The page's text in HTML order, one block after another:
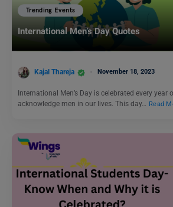
Trending Events
International Men’s Day Quotes
Kajal Thareja November 18, 2023
International Men’s Day is celebrated every year
acknowledge men in our lives. This day… Read